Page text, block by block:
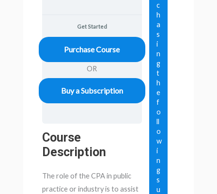
Get Started
Purchase Course
OR
Buy a Subscription
Course
Description
The role of the CPA in public
practice or industry is to assist
c
h
a
s
i
n
g
t
h
e
f
o
ll
o
w
i
n
g
s
u